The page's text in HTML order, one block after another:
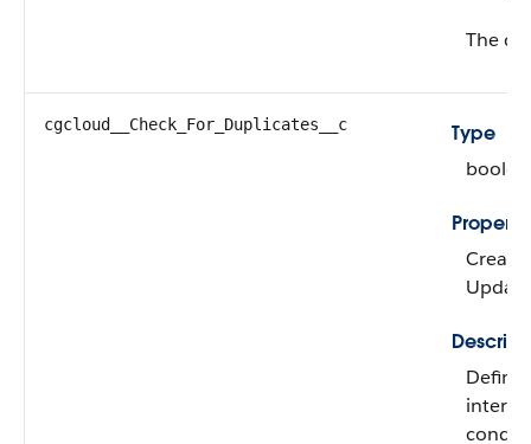
The
cgcloud__Check_For_Duplicates__c
Type
Update